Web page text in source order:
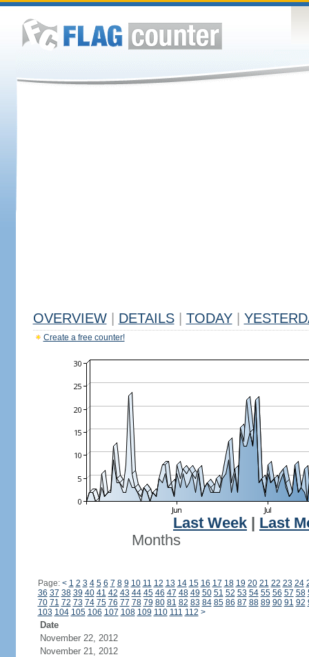
OVERVIEW DETAILS TODAY
Create a free counter!
Last Week
Last
Months
Page: < 1 2 3 4 5 6 7 8 9 10 11 12 13 14 15 16 17 18 19 20 21 22 23 24
36 37 38 39 40 41 42 43 44 45 46 47 48 49 50 51 52 53 54 55 56 57 58
70 71 72 73 74 75 76 77 78 79 80 81 82 83 84 85 86 87 88 89 90 91 92
103 104 105 106 107 108 109 110 111 112 >
Date
November 22, 2012
November 21, 2012